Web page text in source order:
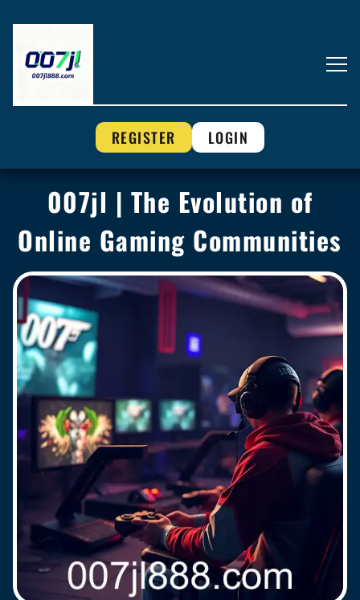
REGISTER LOGIN
007jl | The Evolution of
Online Gaming Communities